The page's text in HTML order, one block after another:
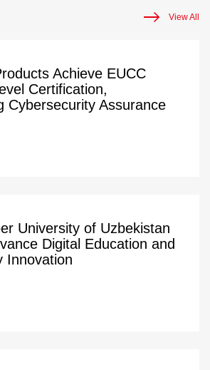
View All
Achieve EUCC
Certification,
Cybersecurity Assurance
University of Uzbekistan
Digital Education and
Innovation